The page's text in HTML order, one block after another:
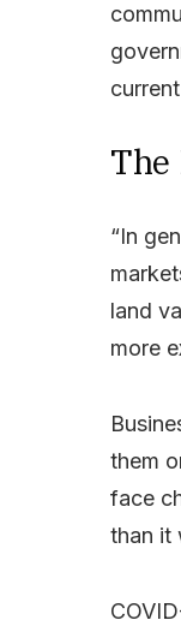
The
“In
land
more
them
face
than it